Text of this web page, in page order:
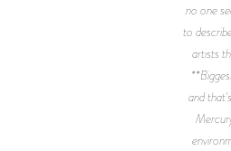
no one
to
artists
and